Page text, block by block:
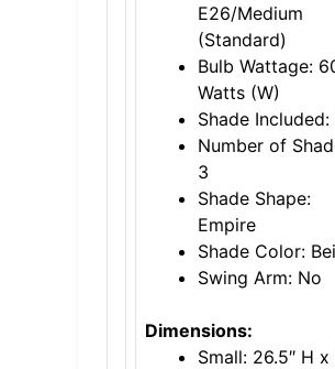
E26/Medium
(Standard)
Bulb Wattage:
Watts (W)
Shade Included:
Number of
3
Shade Shape:
Empire
Shade Color:
Swing Arm: No
Dimensions:
Small: 26.5″ H x